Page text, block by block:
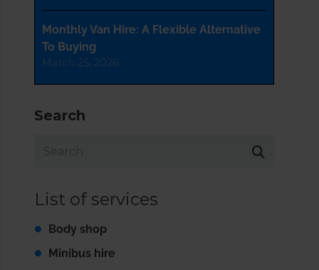
Monthly Van Hire: A Flexible Alternative
To Buying
March 25, 2026
Search
List of services
Body shop
Minibus hire